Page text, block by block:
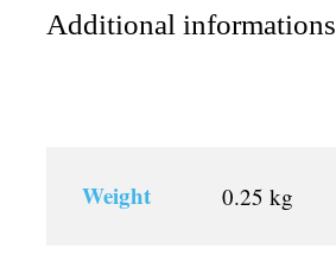
Additional informations
Weight 0.25 kg